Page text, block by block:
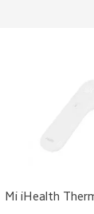
Mi iHealth